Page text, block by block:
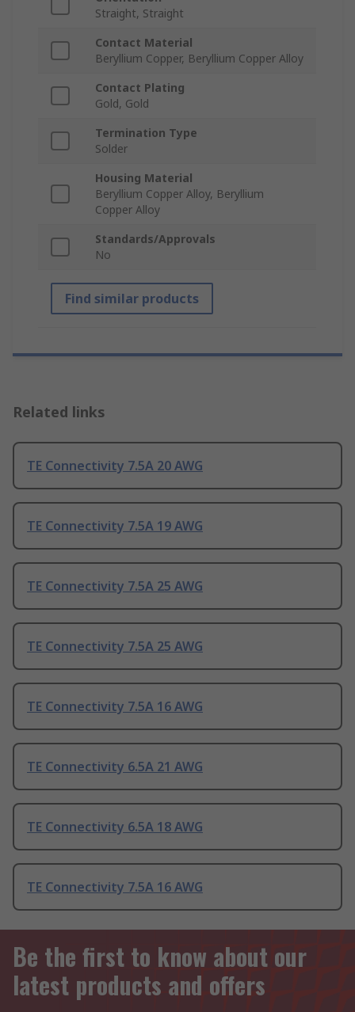
Straight, Straight
Contact Material
Beryllium Copper, Beryllium Copper Alloy
Contact Plating
Gold, Gold
Termination Type
Solder
Housing Material
Beryllium Copper Alloy, Beryllium
Copper Alloy
Standards/Approvals
No
Find similar products
Related links
TE Connectivity 7.5A 20 AWG
TE Connectivity 7.5A 19 AWG
TE Connectivity 7.5A 25 AWG
TE Connectivity 7.5A 25 AWG
TE Connectivity 7.5A 16 AWG
TE Connectivity 6.5A 21 AWG
TE Connectivity 6.5A 18 AWG
TE Connectivity 7.5A 16 AWG
Be the first to know about our
latest products and offers